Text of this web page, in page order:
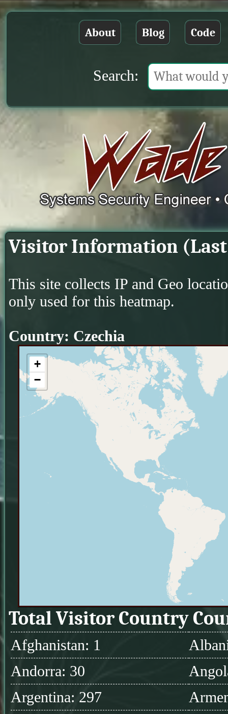
About Blog Code
Search:
Visitor Information
This site collects IP and Geo
only used for this heatmap.
Country: Czechia
+
−
Total Visitor Country
Afghanistan: 1
Andorra: 30
Argentina: 297